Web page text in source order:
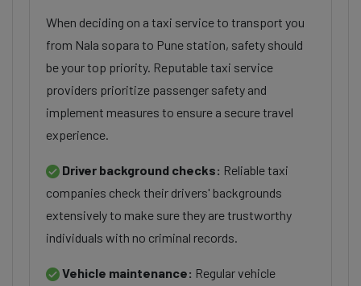
When deciding on a taxi service to transport you
from Nala sopara to Pune station, safety should
be your top priority. Reputable taxi service
providers prioritize passenger safety and
implement measures to ensure a secure travel
experience.
Driver background checks: Reliable taxi
companies check their drivers' backgrounds
extensively to make sure they are trustworthy
individuals with no criminal records.
Vehicle maintenance: Regular vehicle